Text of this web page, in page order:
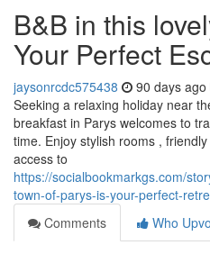
B&B in this
Your Perfect
jaysonrcdc575438 90 days ago
Seeking a relaxing holiday near
breakfast in Parys welcomes to
time. Enjoy stylish rooms ,
access to
https://socialbookmarkgs.com/
town-of-parys-is-your-perfect-
Comments
Who